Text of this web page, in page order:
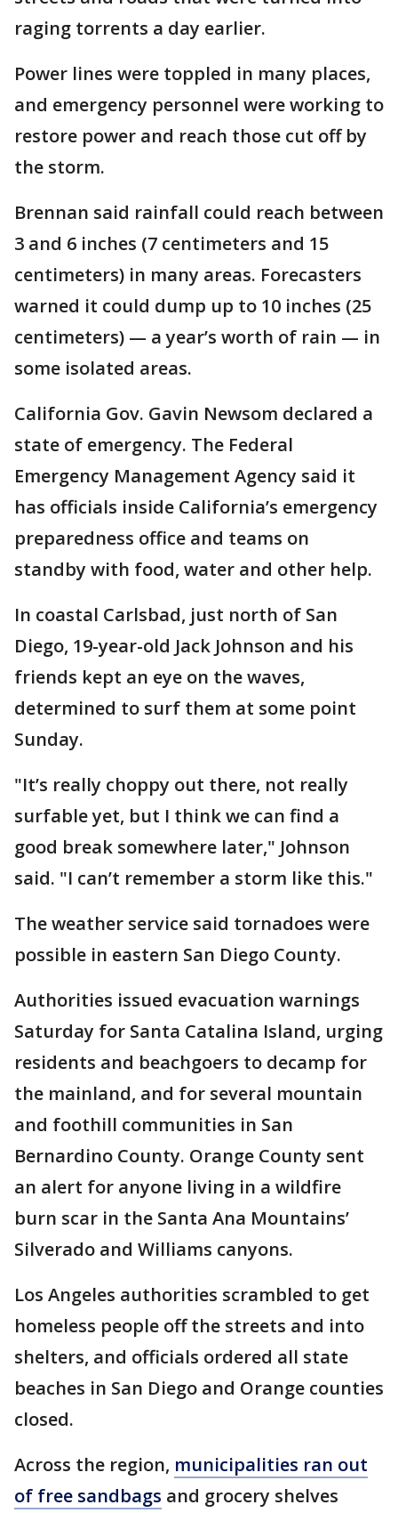
raging torrents a day earlier.
Power lines were toppled in many places,
and emergency personnel were working to
restore power and reach those cut off by
the storm.
Brennan said rainfall could reach between
3 and 6 inches (7 centimeters and 15
centimeters) in many areas. Forecasters
warned it could dump up to 10 inches (25
centimeters) — a year’s worth of rain — in
some isolated areas.
California Gov. Gavin Newsom declared a
state of emergency. The Federal
Emergency Management Agency said it
has officials inside California’s emergency
preparedness office and teams on
standby with food, water and other help.
In coastal Carlsbad, just north of San
Diego, 19-year-old Jack Johnson and his
friends kept an eye on the waves,
determined to surf them at some point
Sunday.
"It’s really choppy out there, not really
surfable yet, but I think we can find a
good break somewhere later," Johnson
said. "I can’t remember a storm like this."
The weather service said tornadoes were
possible in eastern San Diego County.
Authorities issued evacuation warnings
Saturday for Santa Catalina Island, urging
residents and beachgoers to decamp for
the mainland, and for several mountain
and foothill communities in San
Bernardino County. Orange County sent
an alert for anyone living in a wildfire
burn scar in the Santa Ana Mountains’
Silverado and Williams canyons.
Los Angeles authorities scrambled to get
homeless people off the streets and into
shelters, and officials ordered all state
beaches in San Diego and Orange counties
closed.
Across the region, municipalities ran out
of free sandbags and grocery shelves